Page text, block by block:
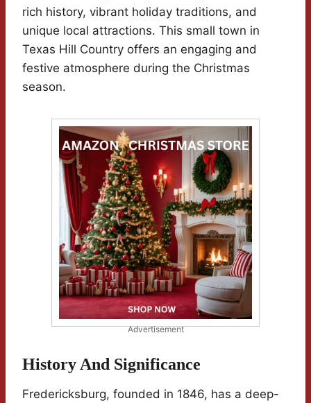
rich history, vibrant holiday traditions, and
unique local attractions. This small town in
Texas Hill Country offers an engaging and
festive atmosphere during the Christmas
season.
Advertisement
History And Significance
Fredericksburg, founded in 1846, has a deep-